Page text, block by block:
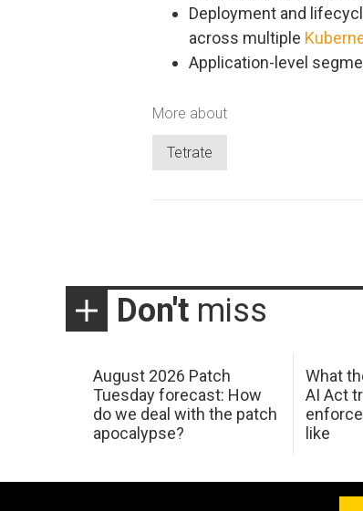
Deployment and
across multiple
Application-level
More about
Tetrate
Don't miss
August 2026 Patch
Tuesday forecast: How
do we deal with the patch
apocalypse?
What
AI Act
like